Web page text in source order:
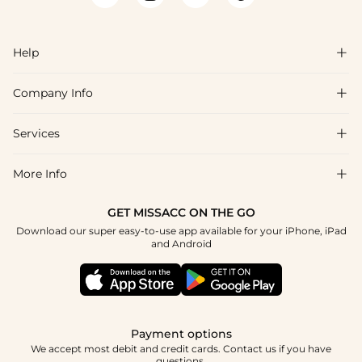
accuracy before ordering, and many styles ship within 48 hours
Help 
FAQs
Shipping & Delivery
How To Choose
Company Info 
About Us
Blog
Terms & Conditions
Services 
Affiliate
Student & Graduate Discount
Healthcare Discount
More Info 
GET MISSACC ON THE GO
Download our super easy-to-use app available for your iPhone, iPad
and Android
Payment options
We accept most debit and credit cards. Contact us if you have